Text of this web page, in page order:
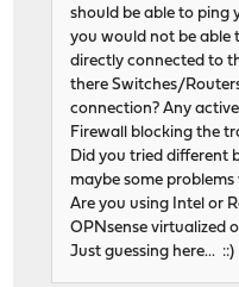
should be able to ping
you would not be able
directly connected to
there Switches/
connection? Any
Firewall blocking the
Did you tried different
maybe some
Are you using Intel or
OPNsense virtualized
Just guessing here... ::)